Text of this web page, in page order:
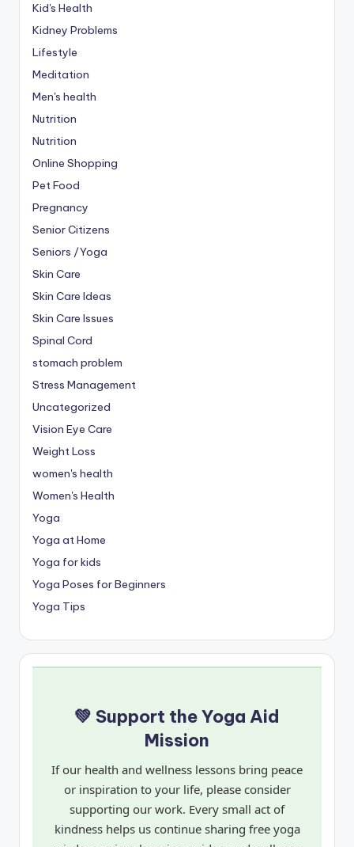
Kid's Health
Kidney Problems
Lifestyle
Meditation
Men's health
Nutrition
Nutrition
Online Shopping
Pet Food
Pregnancy
Senior Citizens
Seniors /Yoga
Skin Care
Skin Care Ideas
Skin Care Issues
Spinal Cord
stomach problem
Stress Management
Uncategorized
Vision Eye Care
Weight Loss
women's health
Women's Health
Yoga
Yoga at Home
Yoga for kids
Yoga Poses for Beginners
Yoga Tips
💚 Support the Yoga Aid
Mission
If our health and wellness lessons bring peace
or inspiration to your life, please consider
supporting our work. Every small act of
kindness helps us continue sharing free yoga